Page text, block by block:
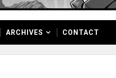
ARCHIVES CONTACT